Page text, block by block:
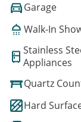
Garage
Walk-In
Stainless
Appliances
Quartz
Hard